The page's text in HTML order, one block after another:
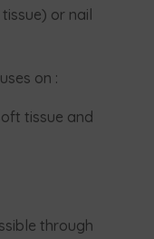
or nail
on :
tissue and
through